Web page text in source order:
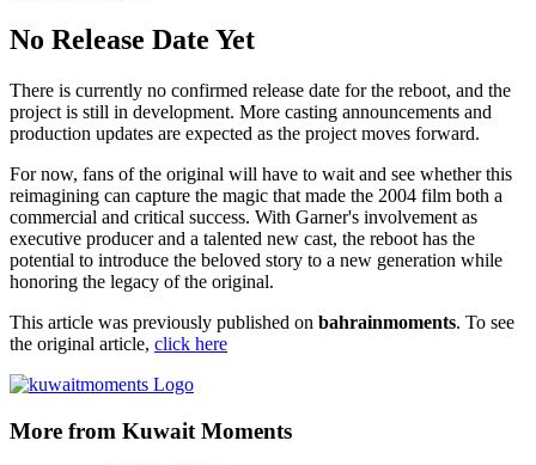
No Release Date Yet
There is currently no confirmed release date for the reboot, and the
project is still in development. More casting announcements and
production updates are expected as the project moves forward.
For now, fans of the original will have to wait and see whether this
reimagining can capture the magic that made the 2004 film both a
commercial and critical success. With Garner's involvement as
executive producer and a talented new cast, the reboot has the
potential to introduce the beloved story to a new generation while
honoring the legacy of the original.
This article was previously published on bahrainmoments. To see
the original article, click here
More from Kuwait Moments